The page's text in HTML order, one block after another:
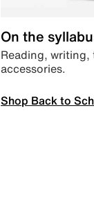
On the
Reading,
accessories.
Shop Back to